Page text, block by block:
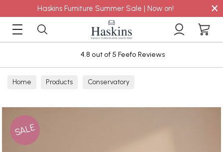
Haskins Furniture Summer Sale | Now on! ×
4.8 out of 5 Feefo Reviews
Home Products Conservatory
SALE